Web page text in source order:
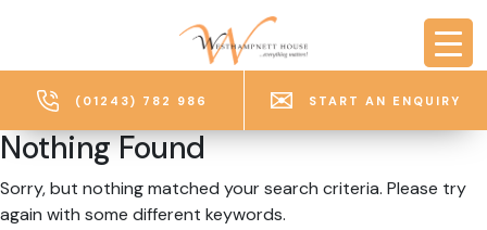
(01243) 782 986 START AN ENQUIRY
Nothing Found
Sorry, but nothing matched your search criteria. Please try
again with some different keywords.